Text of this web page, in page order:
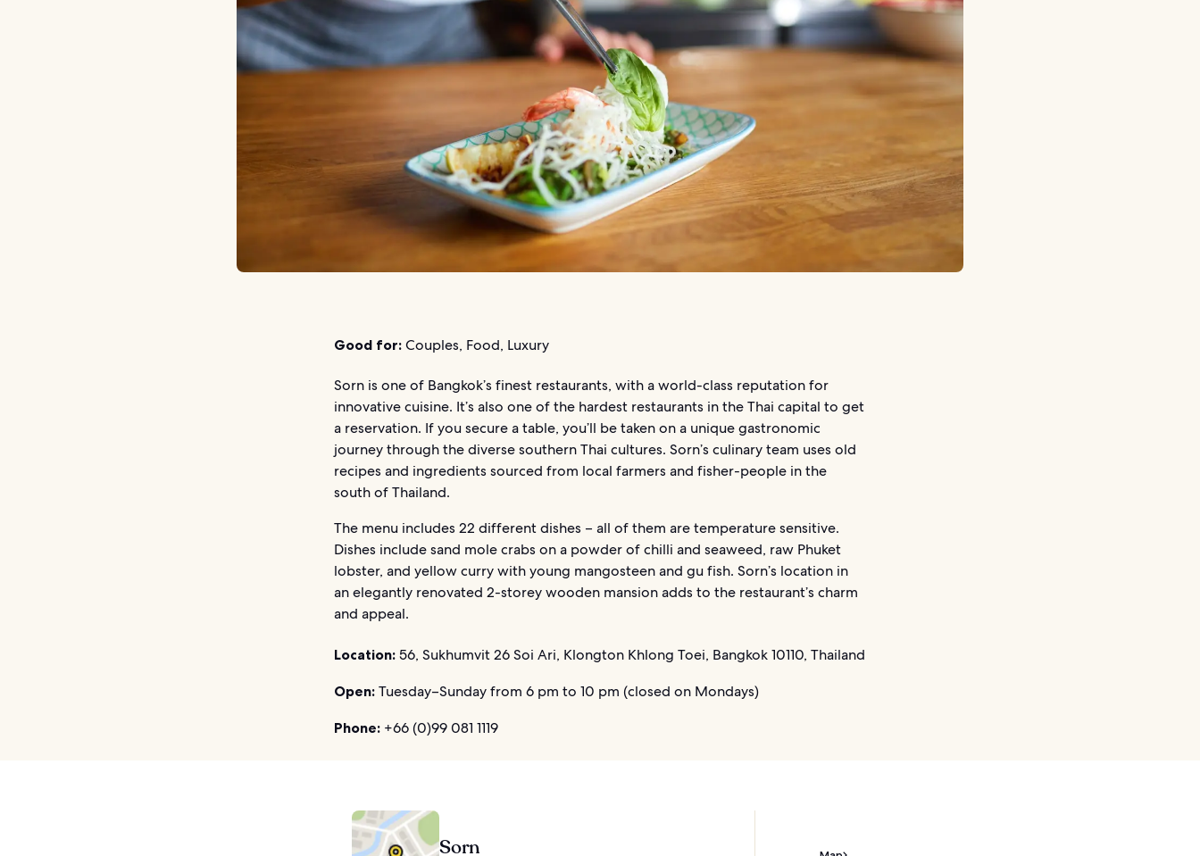
Good for: Couples, Food, Luxury
Sorn is one of Bangkok’s finest restaurants, with a world-class reputation for
innovative cuisine. It’s also one of the hardest restaurants in the Thai capital to get
a reservation. If you secure a table, you’ll be taken on a unique gastronomic
journey through the diverse southern Thai cultures. Sorn’s culinary team uses old
recipes and ingredients sourced from local farmers and fisher-people in the
south of Thailand.
The menu includes 22 different dishes – all of them are temperature sensitive.
Dishes include sand mole crabs on a powder of chilli and seaweed, raw Phuket
lobster, and yellow curry with young mangosteen and gu fish. Sorn’s location in
an elegantly renovated 2-storey wooden mansion adds to the restaurant’s charm
and appeal.
Location: 56, Sukhumvit 26 Soi Ari, Klongton Khlong Toei, Bangkok 10110, Thailand
Open: Tuesday–Sunday from 6 pm to 10 pm (closed on Mondays)
Phone: +66 (0)99 081 1119
Sorn